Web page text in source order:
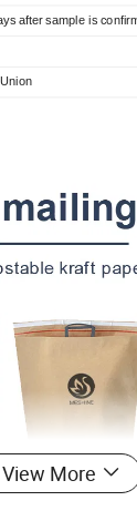
after sample is
View More